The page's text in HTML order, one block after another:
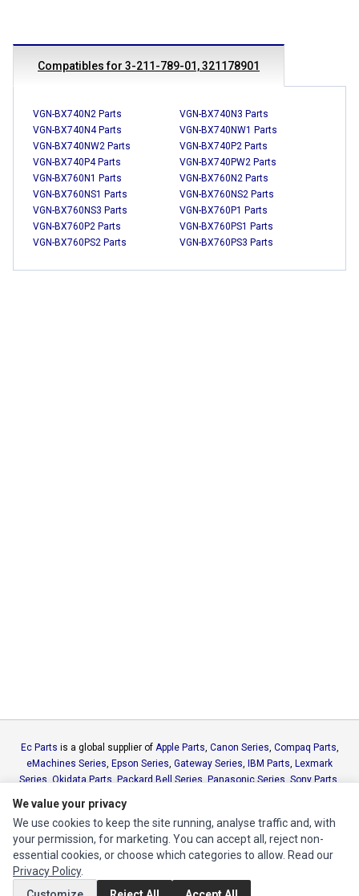
Compatibles for 3-211-789-01, 321178901
VGN-BX740N2 Parts
VGN-BX740N3 Parts
VGN-BX740N4 Parts
VGN-BX740NW1 Parts
VGN-BX740NW2 Parts
VGN-BX740P2 Parts
VGN-BX740P4 Parts
VGN-BX740PW2 Parts
VGN-BX760N1 Parts
VGN-BX760N2 Parts
VGN-BX760NS1 Parts
VGN-BX760NS2 Parts
VGN-BX760NS3 Parts
VGN-BX760P1 Parts
VGN-BX760P2 Parts
VGN-BX760PS1 Parts
VGN-BX760PS2 Parts
VGN-BX760PS3 Parts
Ec Parts is a global supplier of Apple Parts, Canon Series, Compaq Parts,
eMachines Series, Epson Series, Gateway Series, IBM Parts, Lexmark
Series Okidata Parts Packard Bell Series Panasonic Series Sony Parts
Instruments Series
MY ACCOUNT
Edit Account
We value your privacy
We use cookies to keep the site running, analyse traffic and, with
your permission, for marketing. You can accept all, reject non-
essential cookies, or choose which categories to allow. Read our
Privacy Policy.